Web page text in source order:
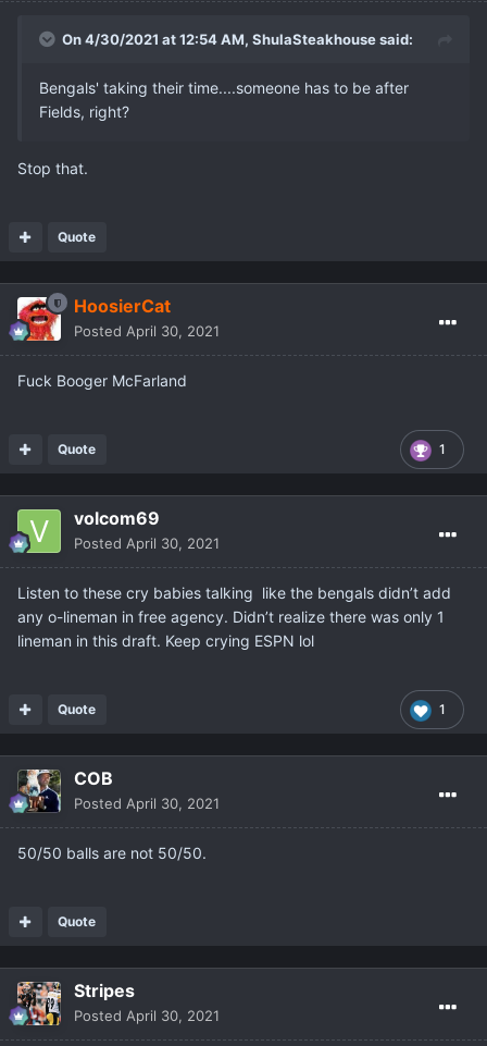
On 4/30/2021 at 12:54 AM, ShulaSteakhousesaid:
Bengals' taking their time....someone has to be after
Fields, right?
Stop that.
Quote
HoosierCat
Posted April 30, 2021
Fuck Booger McFarland
1
Quote
volcom69
Posted April 30, 2021
Listen to these cry babies talking like the bengals didn’t add
any o-lineman in free agency. Didn’t realize there was only 1
lineman in this draft. Keep crying ESPN lol
1
Quote
COB
Posted April 30, 2021
50/50 balls are not 50/50.
Quote
Stripes
Posted April 30, 2021